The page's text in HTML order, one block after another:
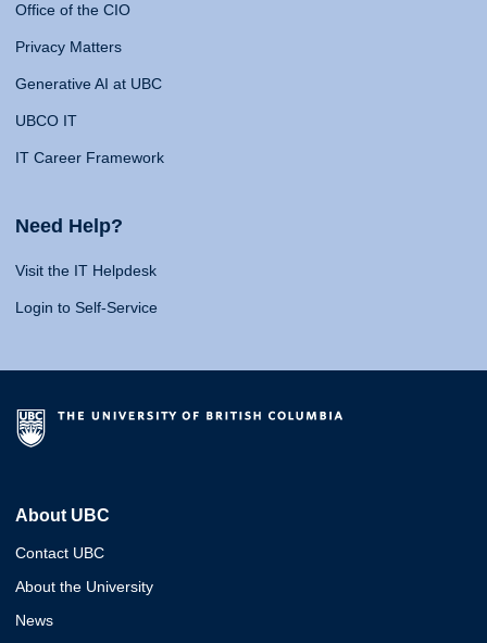
Office of the CIO
Privacy Matters
Generative AI at UBC
UBCO IT
IT Career Framework
Need Help?
Visit the IT Helpdesk
Login to Self-Service
About UBC
Contact UBC
About the University
News